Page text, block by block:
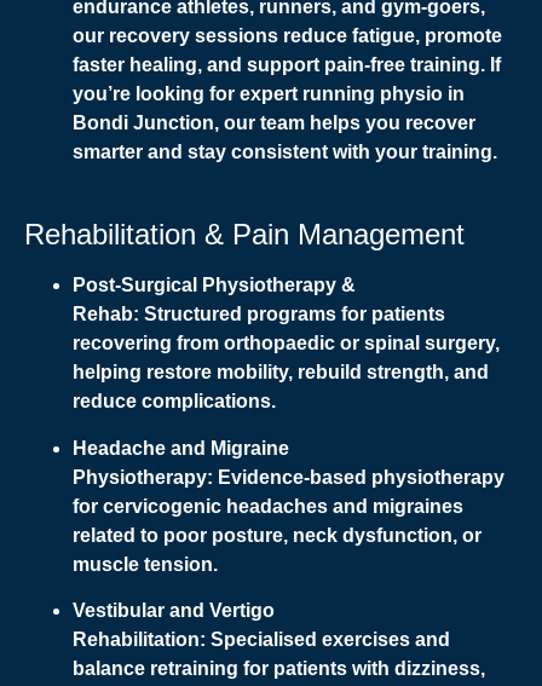
endurance athletes, runners, and gym-goers,
our recovery sessions reduce fatigue, promote
faster healing, and support pain-free training. If
you’re looking for expert running physio in
Bondi Junction, our team helps you recover
smarter and stay consistent with your training.
Rehabilitation & Pain Management
Post-Surgical Physiotherapy &
Rehab: Structured programs for patients
recovering from orthopaedic or spinal surgery,
helping restore mobility, rebuild strength, and
reduce complications.
Headache and Migraine
Physiotherapy: Evidence-based physiotherapy
for cervicogenic headaches and migraines
related to poor posture, neck dysfunction, or
muscle tension.
Vestibular and Vertigo
Rehabilitation: Specialised exercises and
balance retraining for patients with dizziness,